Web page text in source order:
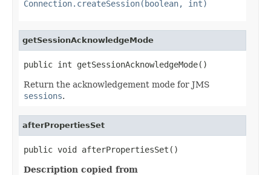
Connection.createSession(boolean, int)
getSessionAcknowledgeMode
public int getSessionAcknowledgeMode()
Return the acknowledgement mode for JMS
sessions.
afterPropertiesSet
public void afterPropertiesSet()
Description copied from